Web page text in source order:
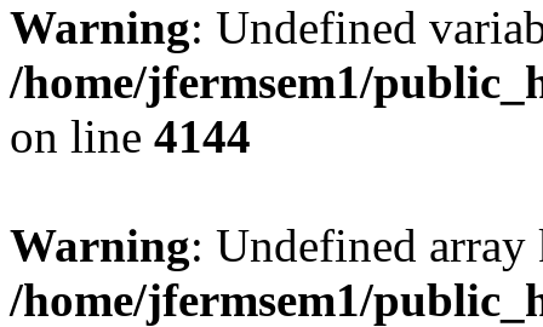
Warning: Undefined
/home/jfermsem1/
on line 4144
Warning: Undefined
/home/jfermsem1/